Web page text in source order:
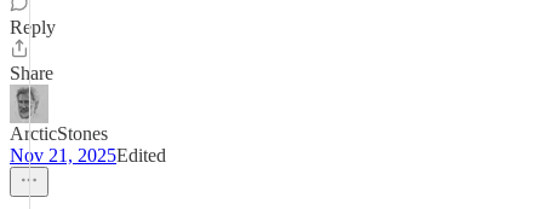
Reply
Share
ArcticStones
Nov 21, 2025Edited